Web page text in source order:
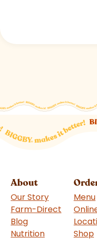
About
Our Story
Farm-Direct
Blog
Nutrition
Menu
Shop